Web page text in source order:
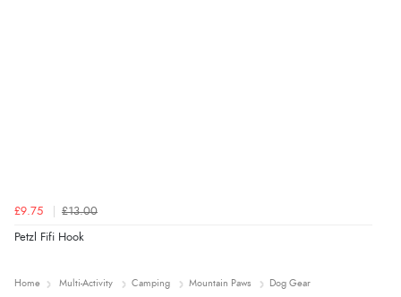
£9.75 £13.00
Petzl Fifi Hook
Home Multi-Activity Camping Mountain Paws Dog Gear